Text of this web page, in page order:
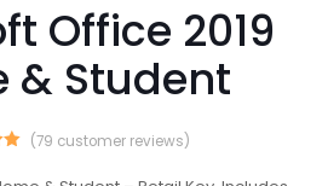
Office 2019
& Student
(79 customer reviews)